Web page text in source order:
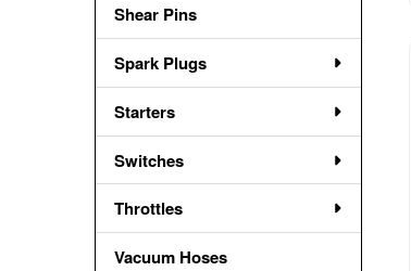
Shear Pins
Spark Plugs
Starters
Switches
Throttles
Vacuum Hoses